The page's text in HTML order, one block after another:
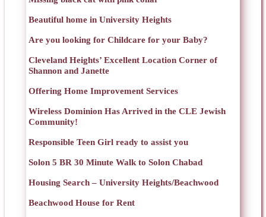
Beautiful home in University Heights
Are you looking for Childcare for your Baby?
Cleveland Heights’ Excellent Location Corner of
Shannon and Janette
Offering Home Improvement Services
Wireless Dominion Has Arrived in the CLE Jewish
Community!
Responsible Teen Girl ready to assist you
Solon 5 BR 30 Minute Walk to Solon Chabad
Housing Search – University Heights/Beachwood
Beachwood House for Rent